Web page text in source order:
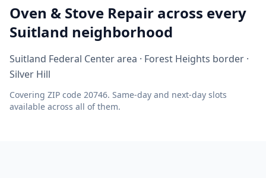
Oven & Stove Repair across every
Suitland neighborhood
Suitland Federal Center area · Forest Heights border ·
Silver Hill
Covering ZIP code 20746. Same-day and next-day slots
available across all of them.